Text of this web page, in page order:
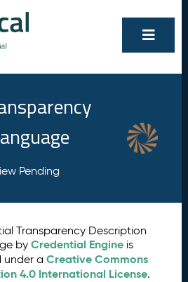
Pending
Transparency Description
byCredential Engine is
under aCreative Commons
4.0 International License.